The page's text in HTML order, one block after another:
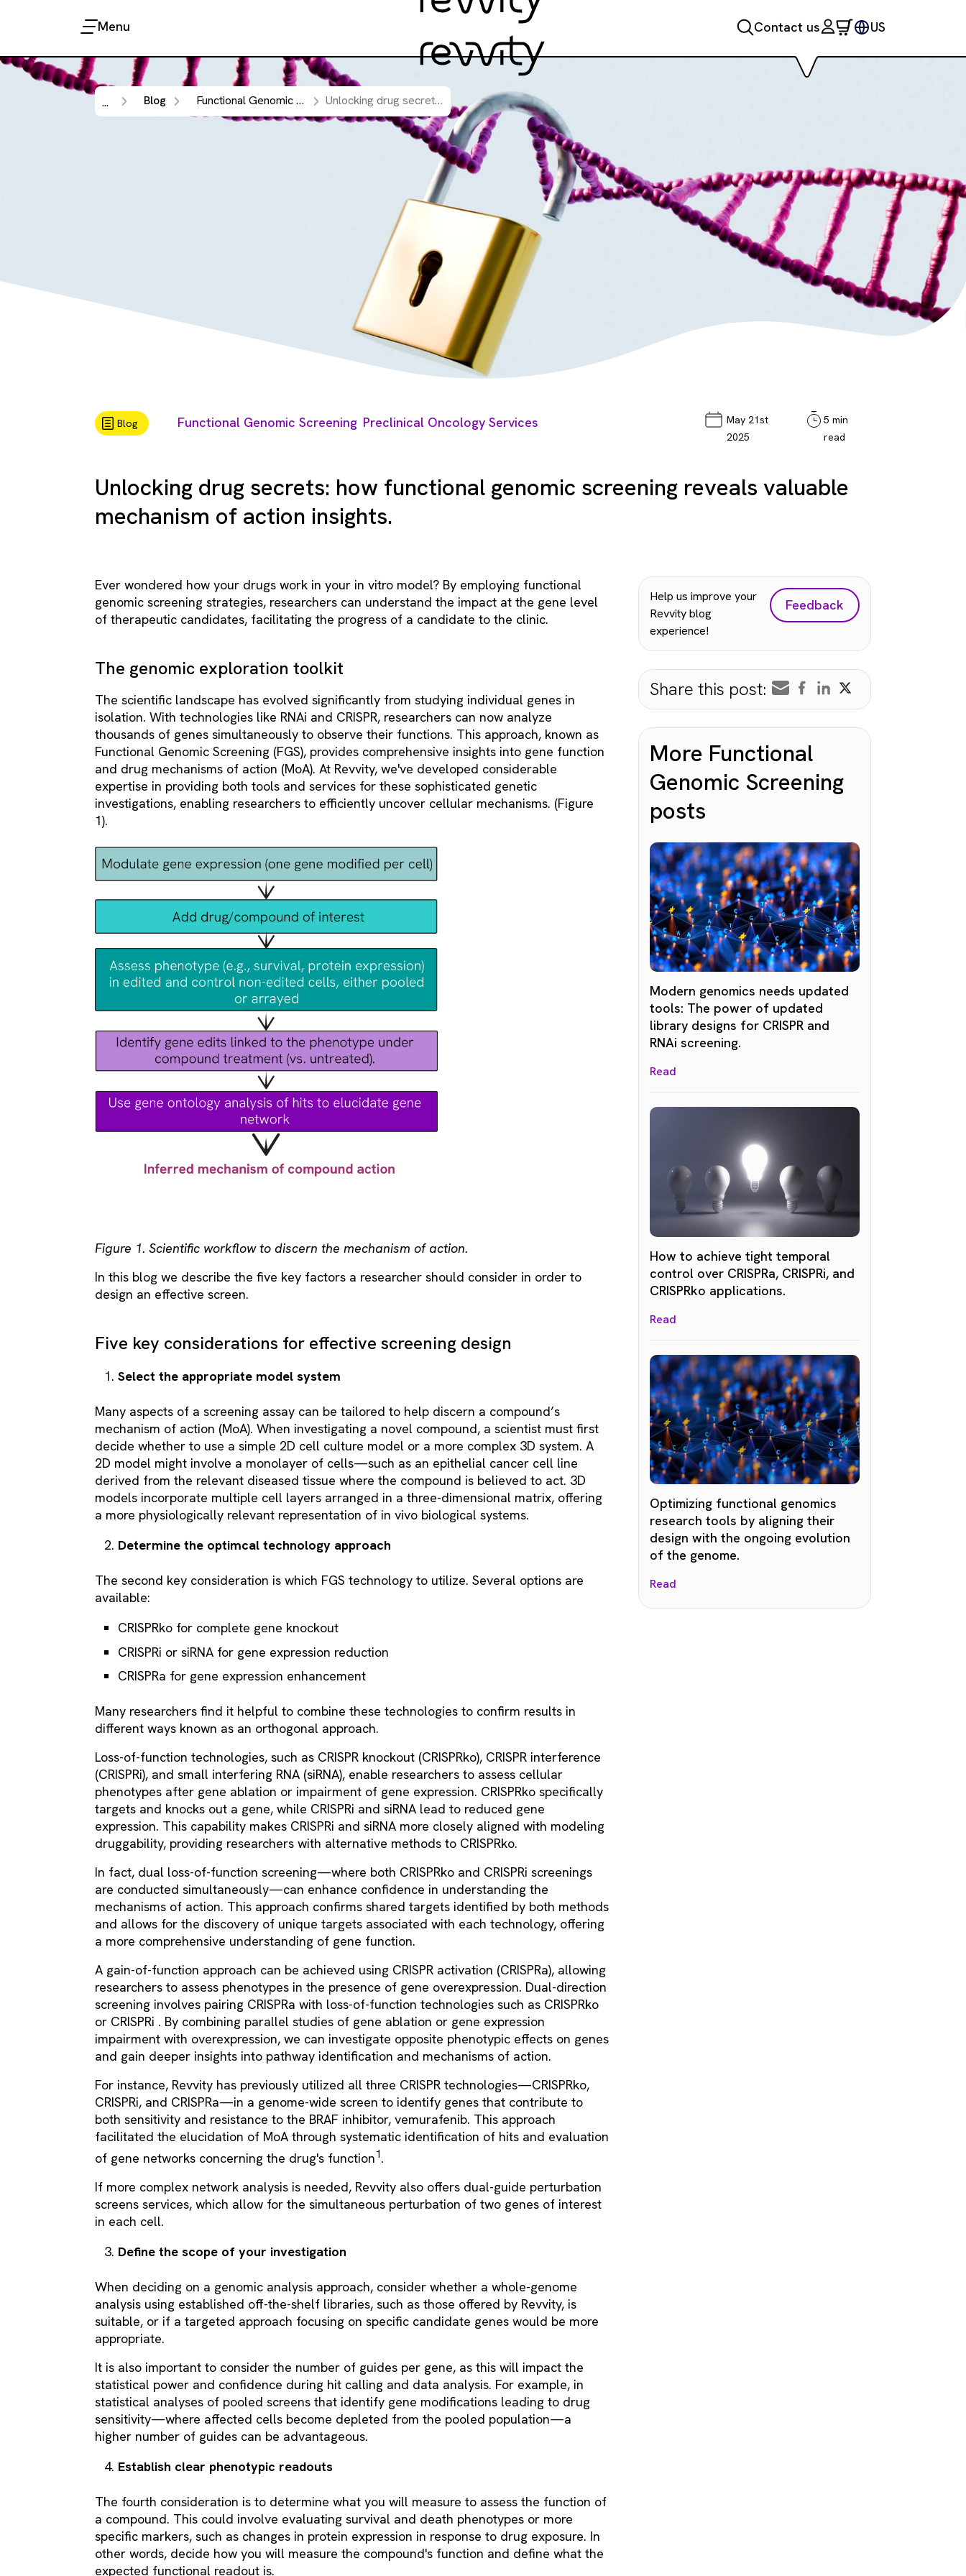
Menu Contact us US
... Blog Functional Genomic Screening Unlocking drug secrets: how functional genomic screening reveals valuable mechanism of action insights.
Blog Functional Genomic Screening Preclinical Oncology Services
May 21st
2025
5 min
read
Unlocking drug secrets: how functional genomic screening reveals valuable
mechanism of action insights.
Ever wondered how your drugs work in your in vitro model? By employing functional
genomic screening strategies, researchers can understand the impact at the gene level
of therapeutic candidates, facilitating the progress of a candidate to the clinic.
The genomic exploration toolkit
The scientific landscape has evolved significantly from studying individual genes in
isolation. With technologies like RNAi and CRISPR, researchers can now analyze
thousands of genes simultaneously to observe their functions. This approach, known as
Functional Genomic Screening (FGS), provides comprehensive insights into gene function
and drug mechanisms of action (MoA). At Revvity, we've developed considerable
expertise in providing both tools and services for these sophisticated genetic
investigations, enabling researchers to efficiently uncover cellular mechanisms. (Figure
1).
Figure 1. Scientific workflow to discern the mechanism of action.
In this blog we describe the five key factors a researcher should consider in order to
design an effective screen.
Five key considerations for effective screening design
Select the appropriate model system
Many aspects of a screening assay can be tailored to help discern a compound’s
mechanism of action (MoA). When investigating a novel compound, a scientist must first
decide whether to use a simple 2D cell culture model or a more complex 3D system. A
2D model might involve a monolayer of cells—such as an epithelial cancer cell line
derived from the relevant diseased tissue where the compound is believed to act. 3D
models incorporate multiple cell layers arranged in a three-dimensional matrix, offering
a more physiologically relevant representation of in vivo biological systems.
Determine the optimcal technology approach
The second key consideration is which FGS technology to utilize. Several options are
available:
CRISPRko for complete gene knockout
CRISPRi or siRNA for gene expression reduction
CRISPRa for gene expression enhancement
Many researchers find it helpful to combine these technologies to confirm results in
different ways known as an orthogonal approach.
Loss-of-function technologies, such as CRISPR knockout (CRISPRko), CRISPR interference
(CRISPRi), and small interfering RNA (siRNA), enable researchers to assess cellular
phenotypes after gene ablation or impairment of gene expression. CRISPRko specifically
targets and knocks out a gene, while CRISPRi and siRNA lead to reduced gene
expression. This capability makes CRISPRi and siRNA more closely aligned with modeling
druggability, providing researchers with alternative methods to CRISPRko.
In fact, dual loss-of-function screening—where both CRISPRko and CRISPRi screenings
are conducted simultaneously—can enhance confidence in understanding the
mechanisms of action. This approach confirms shared targets identified by both methods
and allows for the discovery of unique targets associated with each technology, offering
a more comprehensive understanding of gene function.
A gain-of-function approach can be achieved using CRISPR activation (CRISPRa), allowing
researchers to assess phenotypes in the presence of gene overexpression. Dual-direction
screening involves pairing CRISPRa with loss-of-function technologies such as CRISPRko
or CRISPRi . By combining parallel studies of gene ablation or gene expression
impairment with overexpression, we can investigate opposite phenotypic effects on genes
and gain deeper insights into pathway identification and mechanisms of action.
For instance, Revvity has previously utilized all three CRISPR technologies—CRISPRko,
CRISPRi, and CRISPRa—in a genome-wide screen to identify genes that contribute to
both sensitivity and resistance to the BRAF inhibitor, vemurafenib. This approach
facilitated the elucidation of MoA through systematic identification of hits and evaluation
of gene networks concerning the drug's function1.
If more complex network analysis is needed, Revvity also offers dual-guide perturbation
screens services, which allow for the simultaneous perturbation of two genes of interest
in each cell.
Define the scope of your investigation
When deciding on a genomic analysis approach, consider whether a whole-genome
analysis using established off-the-shelf libraries, such as those offered by Revvity, is
suitable, or if a targeted approach focusing on specific candidate genes would be more
appropriate.
It is also important to consider the number of guides per gene, as this will impact the
statistical power and confidence during hit calling and data analysis. For example, in
statistical analyses of pooled screens that identify gene modifications leading to drug
sensitivity—where affected cells become depleted from the pooled population—a
higher number of guides can be advantageous.
Establish clear phenotypic readouts
The fourth consideration is to determine what you will measure to assess the function of
a compound. This could involve evaluating survival and death phenotypes or more
specific markers, such as changes in protein expression in response to drug exposure. In
other words, decide how you will measure the compound's function and define what the
expected functional readout is.
Help us improve your
Revvity blog
experience!
Feedback
Share this post:
More Functional
Genomic Screening
posts
Modern genomics needs updated
tools: The power of updated
library designs for CRISPR and
RNAi screening.
Read
How to achieve tight temporal
control over CRISPRa, CRISPRi, and
CRISPRko applications.
Read
Optimizing functional genomics
research tools by aligning their
design with the ongoing evolution
of the genome.
Read